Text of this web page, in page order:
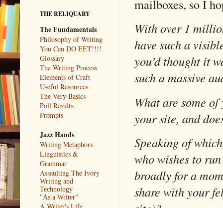
mailboxes, so I
With over 1
have such a
you’d thought it
such a massive
What are some
your site, and
Speaking of
who wishes to
broadly for a
share with your
THE RELIQUARY
The Fundamentals
Philosophy of Writing
You Can DO EET!!!!
Glossary
The Writing Process
Elements of Craft
Useful Resources
The Very Basics
Poll Results
Prompts
Jazz Hands
Writing Metaphors
Linguistics &
Grammar
Assaulting The Ivory
Writing and
Technology
"As a Writer"